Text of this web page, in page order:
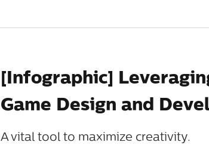
[Infographic]
Game Design and
A vital tool to maximize creativity.